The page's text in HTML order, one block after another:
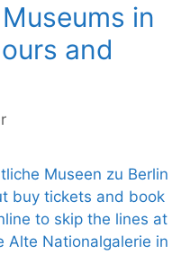
in
and